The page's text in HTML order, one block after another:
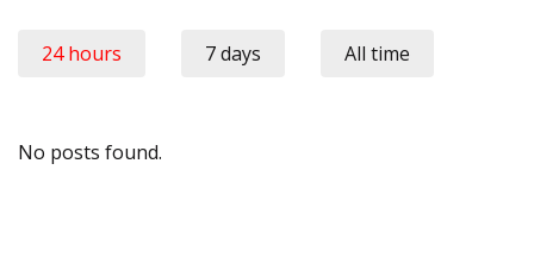
24 hours 7 days All time
No posts found.